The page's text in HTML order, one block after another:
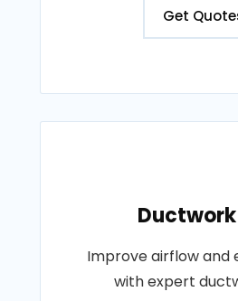
Get
Improve airflow and
with expert